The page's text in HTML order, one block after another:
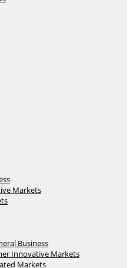
Markets
Business
Innovative Markets
Markets